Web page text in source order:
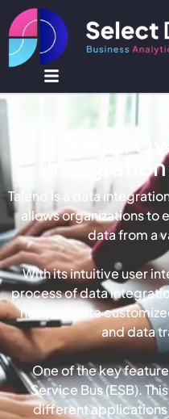
Talend
Talend is a data
allows organizations to
data from a
With its intuitive user
process of data
need. Create
and data
One of the key
Service Bus (ESB).
different applications